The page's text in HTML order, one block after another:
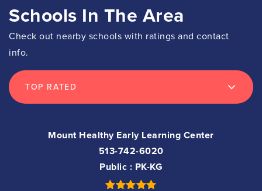
Schools In The Area
Check out nearby schools with ratings and contact
info.
TOP RATED
Mount Healthy Early Learning Center
513-742-6020
Public
PK-KG